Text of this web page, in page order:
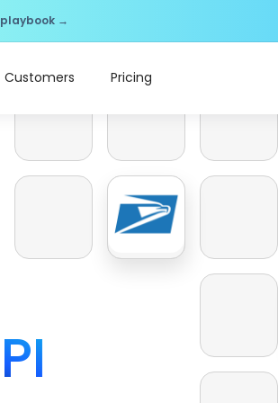
playbook →
Customers Pricing